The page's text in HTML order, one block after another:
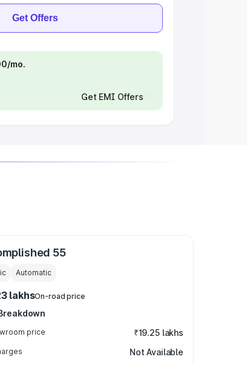
Get Offers
mo.
Get EMI Offers
55
Automatic
lakhsOn-road price
price ₹19.25 lakhs
Not Available